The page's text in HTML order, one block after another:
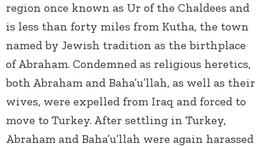
region once known as Ur of the Chaldees and
is less than forty miles from Kutha, the town
named by Jewish tradition as the birthplace
of Abraham. Condemned as religious heretics,
both Abraham and Baha’u’llah, as well as their
wives, were expelled from Iraq and forced to
move to Turkey. After settling in Turkey,
Abraham and Baha’u’llah were again harassed